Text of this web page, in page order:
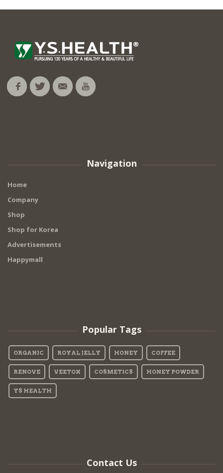
Navigation
Home
Company
Shop
Shop for Korea
Advertisements
Happymall
Popular Tags
ORGANIC ROYAL JELLY HONEY COFFEE
RENOVE VEETOX COSMETICS HONEY POWDER
YS HEALTH
Contact Us